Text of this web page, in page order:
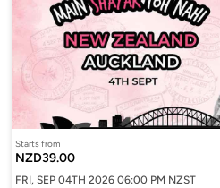
Starts from
NZD39.00
FRI, SEP 04TH 2026 06:00 PM NZST